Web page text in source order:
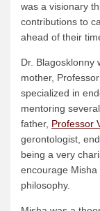
was a visionary
contributions to
ahead of their
Dr. Blagosklonny
mother,
specialized in
mentoring
father, Professor
gerontologist,
being a very
encourage
philosophy.